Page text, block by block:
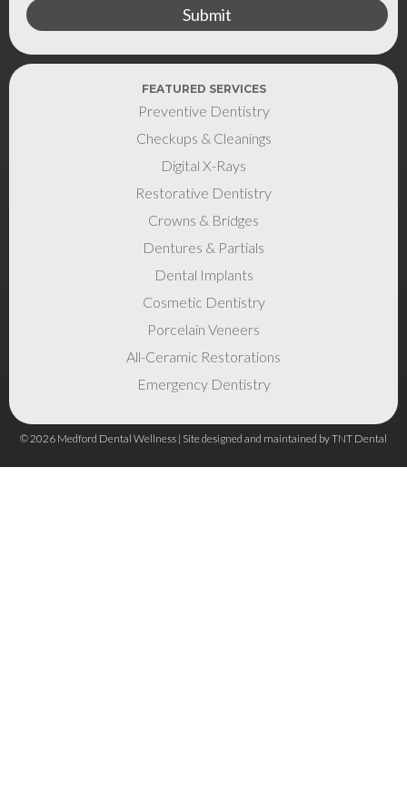
FEATURED SERVICES
Preventive Dentistry
Checkups & Cleanings
Digital X-Rays
Restorative Dentistry
Crowns & Bridges
Dentures & Partials
Dental Implants
Cosmetic Dentistry
Porcelain Veneers
All-Ceramic Restorations
Emergency Dentistry
© 2026 Medford Dental Wellness | Site designed and maintained byTNT Dental